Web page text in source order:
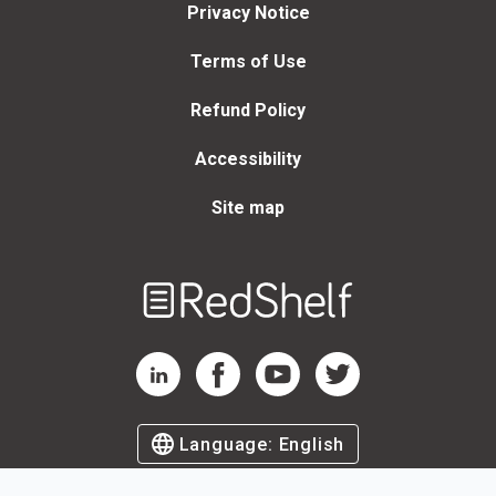
Privacy Notice
Terms of Use
Refund Policy
Accessibility
Site map
RedShelf LinkedIn Page
RedShelf Facebook Page
RedShelf YouTube Page
RedShelf Twitter Page
Language: English